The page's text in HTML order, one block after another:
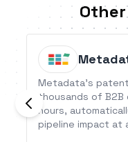
Metadata’s
thousands of B2B
hours,
pipeline impact at